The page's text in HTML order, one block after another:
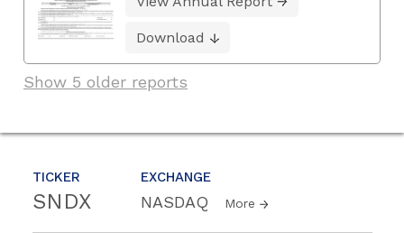
TICKER
SNDX
EXCHANGE
NASDAQ More
Download
Show 5 older reports